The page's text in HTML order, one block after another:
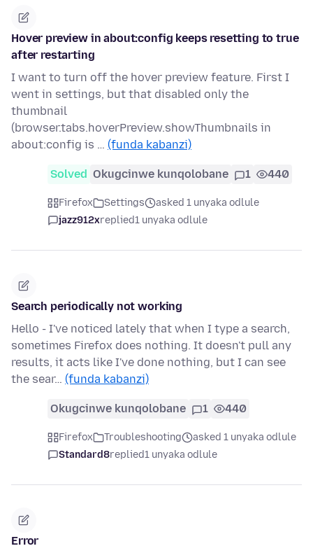
Hover preview in about:config keeps resetting to true
after restarting
I want to turn off the hover preview feature. First I
went in settings, but that disabled only the
thumbnail
(browser.tabs.hoverPreview.showThumbnails in
about:config is … (funda kabanzi)
Solved Okugcinwe kunqolobane 1 440
Firefox Settings
asked 1 unyaka odlule
jazz912xreplied1 unyaka odlule
Search periodically not working
Hello - I've noticed lately that when I type a search,
sometimes Firefox does nothing. It doesn't pull any
results, it acts like I've done nothing, but I can see
the sear… (funda kabanzi)
Okugcinwe kunqolobane 1 440
Firefox Troubleshooting
asked 1 unyaka odlule
Standard8replied1 unyaka odlule
Error